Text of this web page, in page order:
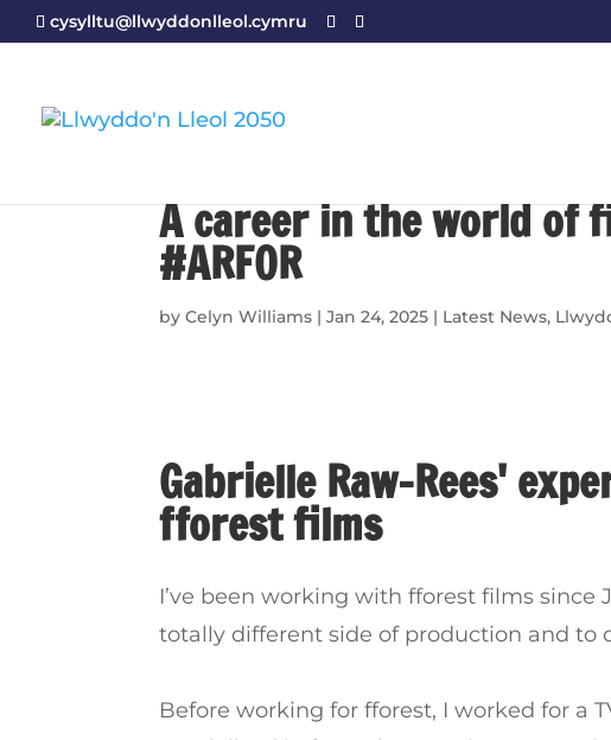
cysylltu@llwyddonlleol.cymru
A career in the world of
#ARFOR
byCelyn Williams |Jan 24, 2025 | Latest News,
Gabrielle Raw-Rees'
fforest films
I’ve been working with fforest films
totally different side of production and to
Before working for fforest, I worked for a